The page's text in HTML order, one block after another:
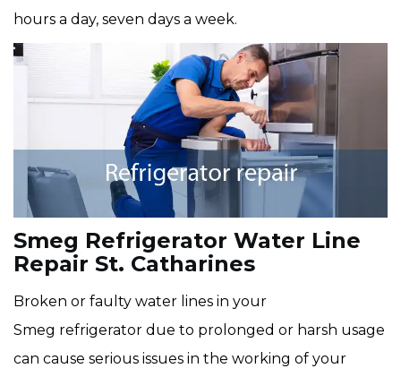
hours a day, seven days a week.
Smeg Refrigerator Water Line
Repair St. Catharines
Broken or faulty water lines in your
Smeg refrigerator due to prolonged or harsh usage
can cause serious issues in the working of your